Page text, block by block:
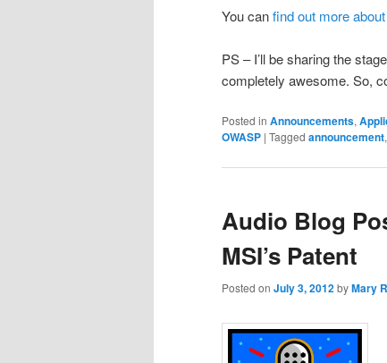
You canfind out more
PS – I’ll be sharing the
completely awesome. So,
Posted in Announcements,
OWASP | Tagged announcement,
Audio Blog
MSI’s Patent
Posted on July 3, 2012byMary